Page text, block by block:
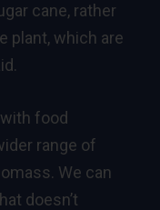
cane, rather
plant, which are
food
range of
We can
doesn’t